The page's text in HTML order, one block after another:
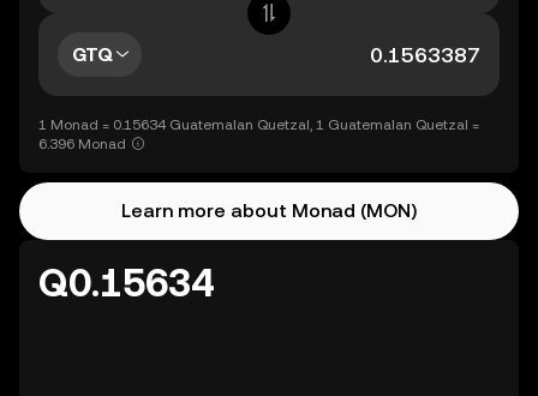
GTQ
1 Monad = 0.15634 Guatemalan Quetzal, 1 Guatemalan Quetzal =
6.396 Monad
Learn more about Monad (MON)
Q0.15634